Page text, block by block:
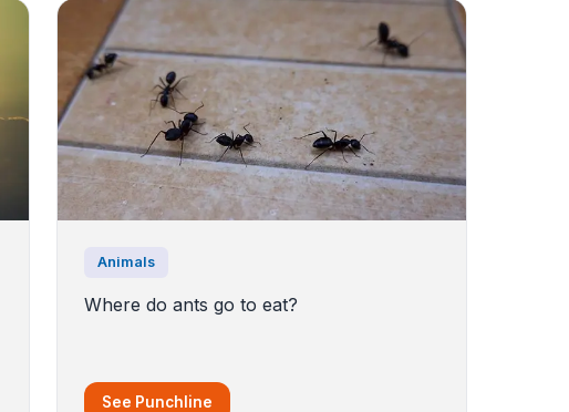
Animals
Where do ants go to eat?
See Punchline